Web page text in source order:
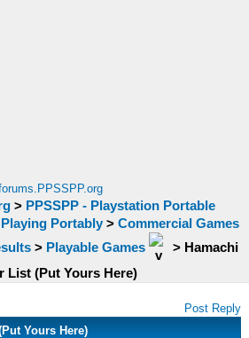
> PPSSPP - Playstation Portable
Portably > Commercial Games
> Playable Games > Hamachi
List (Put Yours Here)
Post Reply
Yours Here)